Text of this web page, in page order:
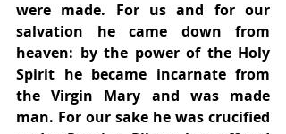
were made. For us and for our
salvation he came down from
heaven: by the power of the Holy
Spirit he became incarnate from
the Virgin Mary and was made
man. For our sake he was crucified